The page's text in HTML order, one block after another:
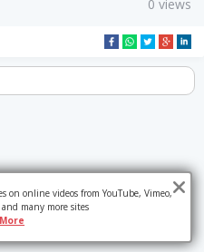
0 views
on online videos from YouTube, Vimeo,
many more sites